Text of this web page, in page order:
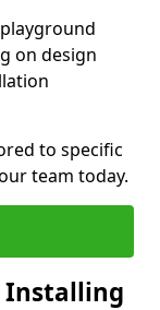
on design
to specific
team today.
Installing